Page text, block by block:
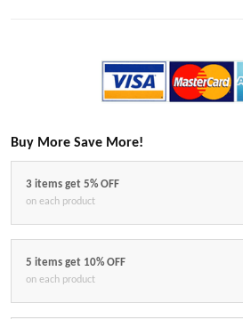
Buy More Save More!
3 items get 5% OFF
on each product
5 items get 10% OFF
on each product